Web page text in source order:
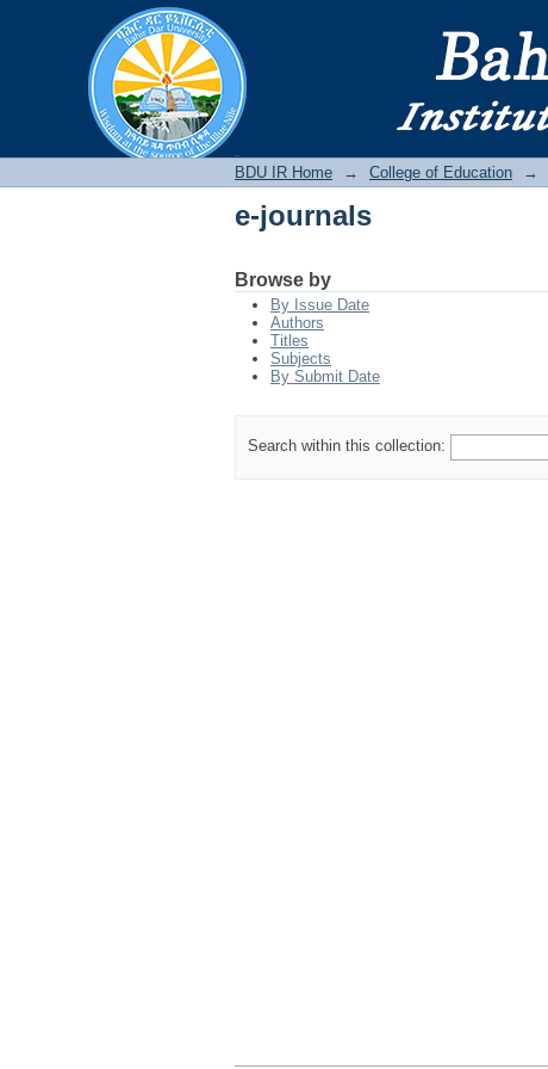
BDU IR Home → College of Education →
e-journals
Browse by
By Issue Date
Authors
Titles
Subjects
By Submit Date
Search within this collection: